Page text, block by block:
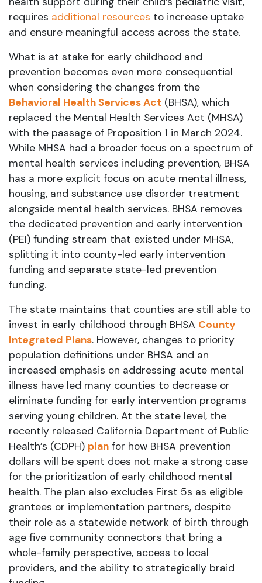
requires additional resources to increase uptake
and ensure meaningful access across the state.
What is at stake for early childhood and
prevention becomes even more consequential
when considering the changes from the
Behavioral Health Services Act (BHSA), which
replaced the Mental Health Services Act (MHSA)
with the passage of Proposition 1 in March 2024.
While MHSA had a broader focus on a spectrum of
mental health services including prevention, BHSA
has a more explicit focus on acute mental illness,
housing, and substance use disorder treatment
alongside mental health services. BHSA removes
the dedicated prevention and early intervention
(PEI) funding stream that existed under MHSA,
splitting it into county-led early intervention
funding and separate state-led prevention
funding.
The state maintains that counties are still able to
invest in early childhood through BHSA County
Integrated Plans. However, changes to priority
population definitions under BHSA and an
increased emphasis on addressing acute mental
illness have led many counties to decrease or
eliminate funding for early intervention programs
serving young children. At the state level, the
recently released California Department of Public
Health’s (CDPH) plan for how BHSA prevention
dollars will be spent does not make a strong case
for the prioritization of early childhood mental
health. The plan also excludes First 5s as eligible
grantees or implementation partners, despite
their role as a statewide network of birth through
age five community connectors that bring a
whole-family perspective, access to local
providers, and the ability to strategically braid